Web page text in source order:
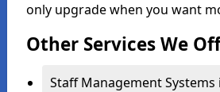
only upgrade when you want
Other Services We
Staff Management